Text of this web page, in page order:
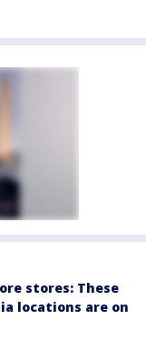
stores: These
locations are on